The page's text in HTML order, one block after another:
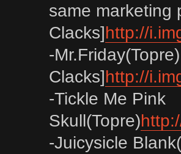
same marketing
Clacks]http://
-
Clacks]http://
-Tickle Me Pink
Skull(Topre)
-Juicysicle